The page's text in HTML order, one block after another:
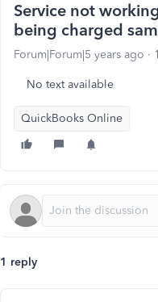
Service not
being charged
Forum|Forum|5 years ago
No text available
QuickBooks Online
1 reply